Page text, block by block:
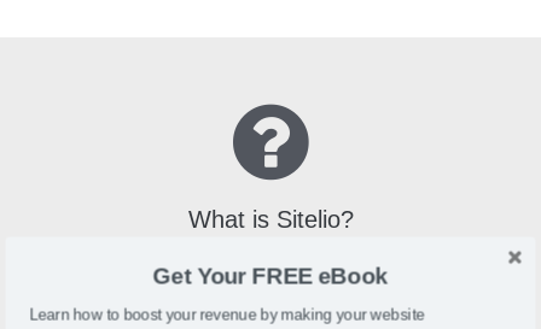
What is Sitelio?
array of functions, features and modern design templates
Get Your FREE eBook
Learn how to boost your revenue by making your website